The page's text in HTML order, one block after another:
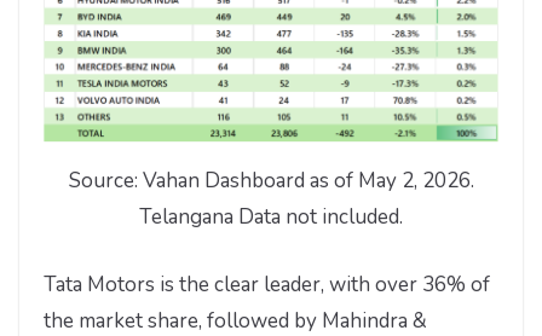
Source: Vahan Dashboard as of May 2, 2026.
Telangana Data not included.
Tata Motors is the clear leader, with over 36% of
the market share, followed by Mahindra &